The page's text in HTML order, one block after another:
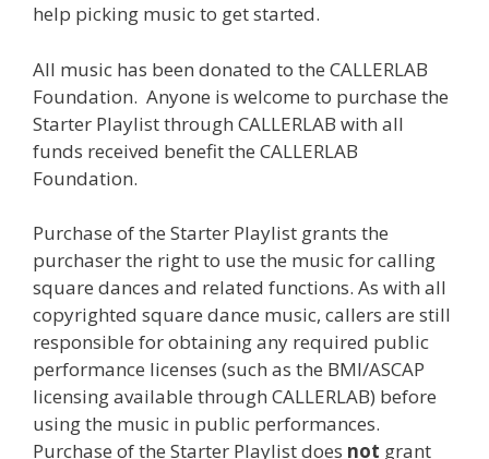
help picking music to get started.
All music has been donated to the CALLERLAB
Foundation. Anyone is welcome to purchase the
Starter Playlist through CALLERLAB with all
funds received benefit the CALLERLAB
Foundation.
Purchase of the Starter Playlist grants the
purchaser the right to use the music for calling
square dances and related functions. As with all
copyrighted square dance music, callers are still
responsible for obtaining any required public
performance licenses (such as the BMI/ASCAP
licensing available through CALLERLAB) before
using the music in public performances.
Purchase of the Starter Playlist does not grant